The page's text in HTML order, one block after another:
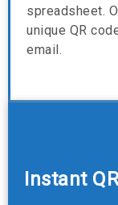
spreadsheet.
unique QR
email.
Instant